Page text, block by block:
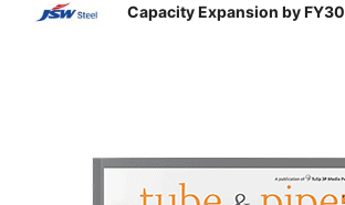
Capacity Expansion by FY30